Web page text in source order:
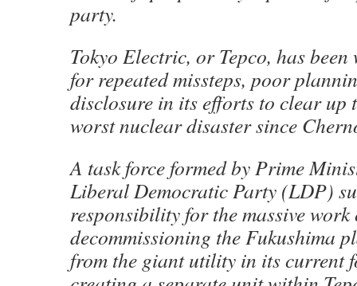
party.
Tokyo Electric, or Tepco, has
for repeated missteps, poor
disclosure in its efforts to clear up
worst nuclear disaster since
A task force formed by Prime
Liberal Democratic Party (LDP)
responsibility for the massive work
decommissioning the Fukushima
from the giant utility in its current